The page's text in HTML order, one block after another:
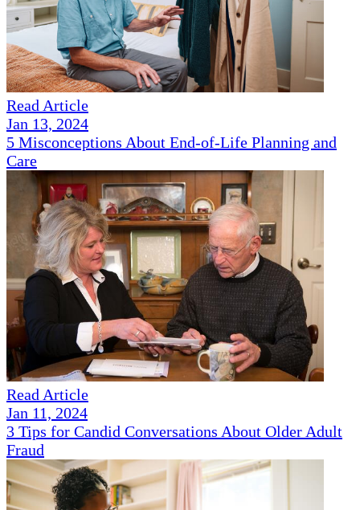
Read Article
Jan 13, 2024
5 Misconceptions About End-of-Life Planning and
Care
Read Article
Jan 11, 2024
3 Tips for Candid Conversations About Older Adult
Fraud